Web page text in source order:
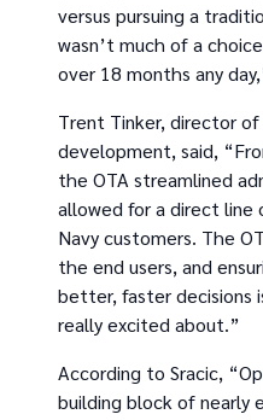
versus pursuing a
wasn’t much of a
over 18 months any
Trent Tinker, director of
development, said,
the OTA streamlined
allowed for a direct line
Navy customers. The
the end users, and
better, faster decisions
really excited about.”
According to Sracic,
building block of nearly